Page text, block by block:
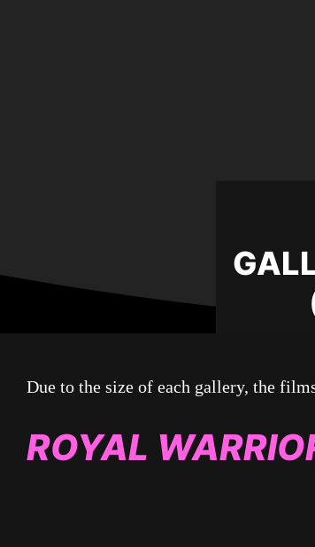
Due to the size of each gallery, the
ROYAL